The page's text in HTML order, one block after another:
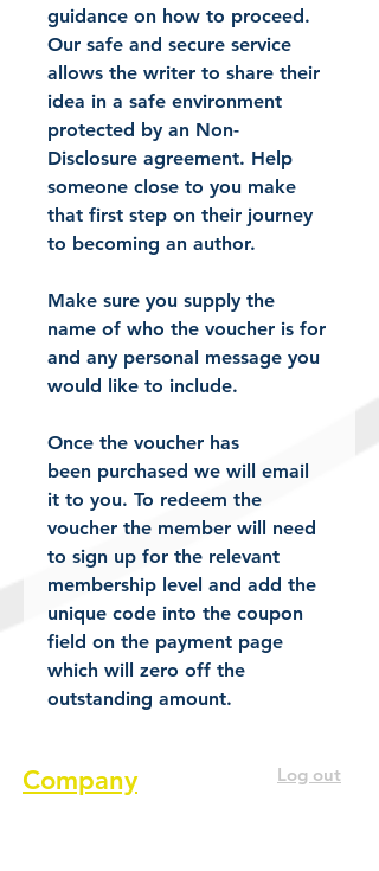
guidance on how to proceed.
Our safe and secure service
allows the writer to share their
idea in a safe environment
protected by an Non-
Disclosure agreement. Help
someone close to you make
that first step on their journey
to becoming an author.
Make sure you supply the
name of who the voucher is for
and any personal message you
would like to include.
Once the voucher has
been purchased we will email
it to you. To redeem the
voucher the member will need
to sign up for the relevant
membership level and add the
unique code into the coupon
field on the payment page
which will zero off the
outstanding amount.
Log out
Company